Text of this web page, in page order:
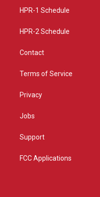
a
HPR-1 Schedule
HPR-2 Schedule
Contact
Terms of Service
Privacy
Jobs
Support
FCC Applications